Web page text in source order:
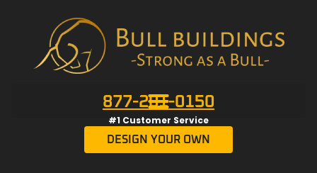
877-201-0150
#1 Customer Service
DESIGN YOUR OWN